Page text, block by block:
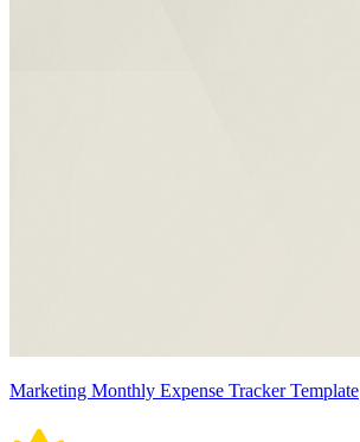
Marketing Monthly Expense Tracker Template